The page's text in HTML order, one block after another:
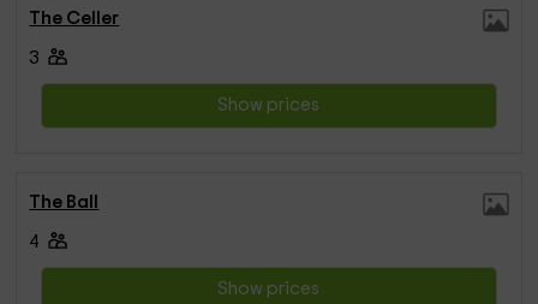
The Celler
3
Show prices
The Ball
4
Show prices